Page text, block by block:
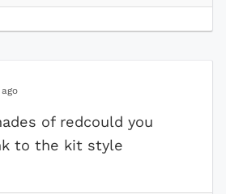
of redcould you
to the kit style